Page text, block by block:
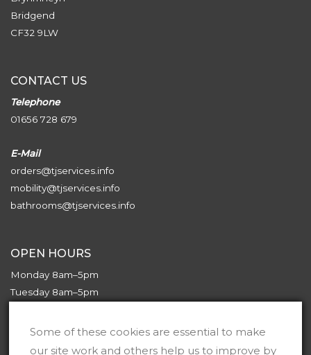
Bridgend
CF32 9LW
CONTACT US
Telephone
01656 728 679
E-Mail
orders@tjservices.info
mobility@tjservices.info
bathrooms@tjservices.info
OPEN HOURS
Monday 8am–5pm
Tuesday 8am–5pm
Thursday 8am–5pm
Friday 8am–5pm
Some of these cookies are essential to make
our site work and others help us to improve by